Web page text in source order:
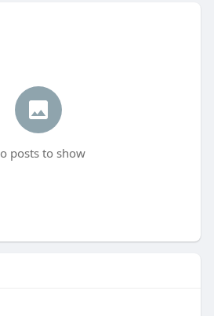
posts to show